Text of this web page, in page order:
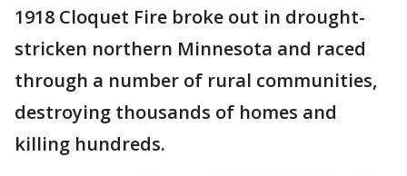
1918 Cloquet Fire broke out in drought-
stricken northern Minnesota and raced
through a number of rural communities,
destroying thousands of homes and
killing hundreds.